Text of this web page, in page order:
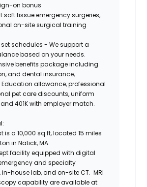
on bonus
soft tissue emergency surgeries,
on-site surgical training
schedules - We support a
based on your needs.
benefits package including
and dental insurance,
allowance, professional
pet care discounts, uniform
401K with employer match.
is a 10,000 sq ft, located 15 miles
in Natick, MA.
facility equipped with digital
and specialty
house lab, and on-site CT. MRI
capability are available at